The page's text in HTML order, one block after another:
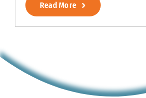
Read More